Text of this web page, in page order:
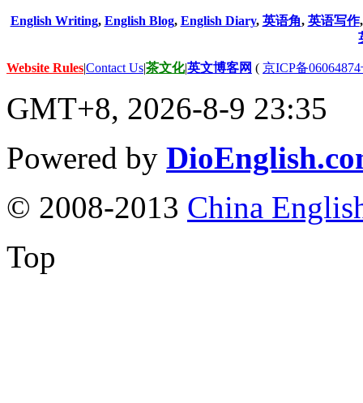
English Writing, English Blog, English Diary, 英语角, 英语写作
Website Rules|Contact Us|茶文化|英文博客网 ( 京ICP备
GMT+8, 2026-8-9 23:35
Powered by
© 2008-2013 China
Top